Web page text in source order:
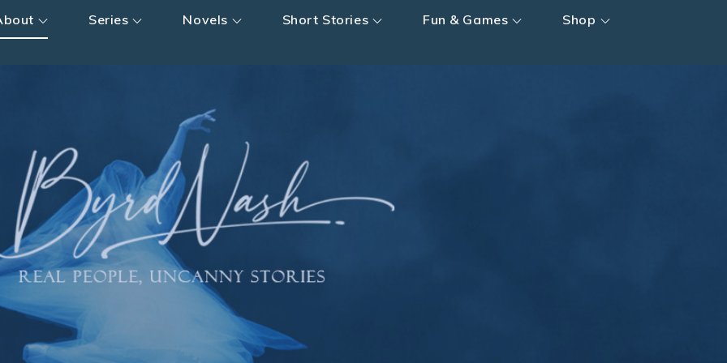
Series Novels Short Stories Fun & Games Shop